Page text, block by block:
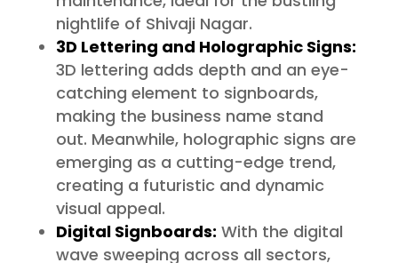
nightlife of Shivaji Nagar.
3D Lettering and Holographic Signs:
3D lettering adds depth and an eye-
catching element to signboards,
making the business name stand
out. Meanwhile, holographic signs are
emerging as a cutting-edge trend,
creating a futuristic and dynamic
visual appeal.
Digital Signboards: With the digital
wave sweeping across all sectors,